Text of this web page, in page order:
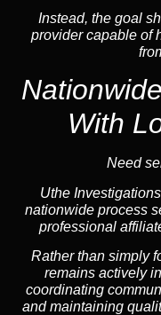
Instead, the goal
provider capable of
With
Need
Uthe
nationwide process
professional
Rather than simply
remains actively
coordinating
and maintaining